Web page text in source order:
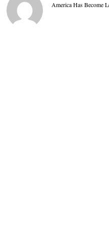
America Has Become